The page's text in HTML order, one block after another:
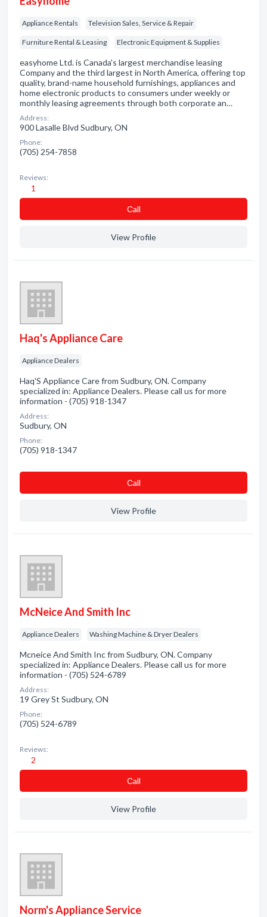
Appliance Rentals Television Sales, Service & Repair
Furniture Rental & Leasing Electronic Equipment & Supplies
easyhome Ltd. is Canada's largest merchandise leasing
Company and the third largest in North America, offering top
quality, brand-name household furnishings, appliances and
home electronic products to consumers under weekly or
monthly leasing agreements through both corporate an…
Address:
900 Lasalle Blvd Sudbury, ON
Phone:
(705) 254-7858
Reviews:
1
Сall
View Profile
Haq's Appliance Care
Appliance Dealers
Haq'S Appliance Care from Sudbury, ON. Company
specialized in: Appliance Dealers. Please call us for more
information - (705) 918-1347
Address:
Sudbury, ON
Phone:
(705) 918-1347
Сall
View Profile
McNeice And Smith Inc
Appliance Dealers Washing Machine & Dryer Dealers
Mcneice And Smith Inc from Sudbury, ON. Company
specialized in: Appliance Dealers. Please call us for more
information - (705) 524-6789
Address:
19 Grey St Sudbury, ON
Phone:
(705) 524-6789
Reviews:
2
Сall
View Profile
Norm's Appliance Service